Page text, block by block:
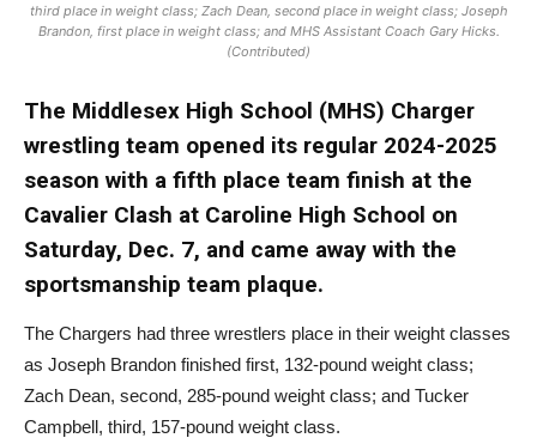
third place in weight class; Zach Dean, second place in weight class; Joseph
Brandon, first place in weight class; and MHS Assistant Coach Gary Hicks.
(Contributed)
The Middlesex High School (MHS) Charger
wrestling team opened its regular 2024-2025
season with a fifth place team finish at the
Cavalier Clash at Caroline High School on
Saturday, Dec. 7, and came away with the
sportsmanship team plaque.
The Chargers had three wrestlers place in their weight classes
as Joseph Brandon finished first, 132-pound weight class;
Zach Dean, second, 285-pound weight class; and Tucker
Campbell, third, 157-pound weight class.